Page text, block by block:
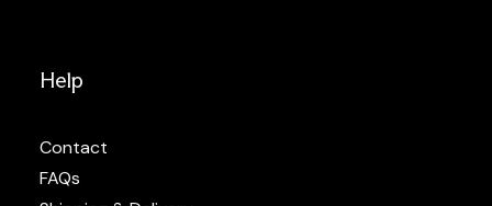
Help
Contact
FAQs